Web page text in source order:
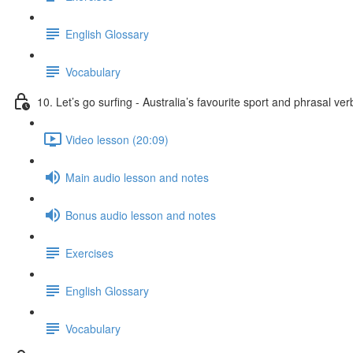
English Glossary
Vocabulary
10. Let’s go surfing - Australia’s favourite sport and phrasal
Video lesson (20:09)
Main audio lesson and notes
Bonus audio lesson and notes
Exercises
English Glossary
Vocabulary